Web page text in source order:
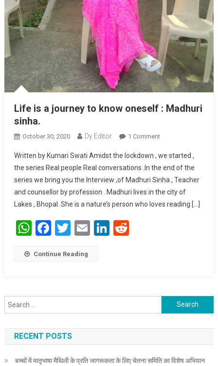
Life is a journey to know oneself : Madhuri
sinha.
October 30, 2020 Dy Editor 1 CommentOn Life Is A
Oneself : Madhuri
Sinha.
Written by Kumari Swati Amidst the lockdown , we started ,
the series Real people Real conversations .In the end of the
series we bring you the Interview ,of Madhuri Sinha , Teacher
and counsellor by profession . Madhuri lives in the city of
Lakes , Bhopal. She is a nature’s person who loves reading […]
WhatsApp
Facebook
Twitter
EmailLinkedIn
Reddit
Continue Reading
Search for:
RECENT POSTS
बच्चों में मातृभाषा मैथिली के प्रति जागरूकता के लिए चेतना समिति का विशेष अभियान